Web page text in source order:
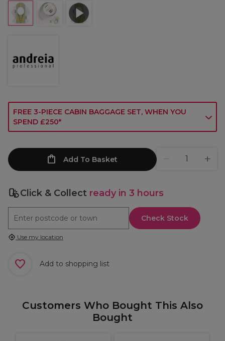
FREE 3-PIECE CABIN BAGGAGE SET, WHEN YOU
SPEND £250*
Add To Basket
Click & Collect ready in 3 hours
Check Stock
Use my location
Add to shopping list
Customers Who Bought This Also
Bought